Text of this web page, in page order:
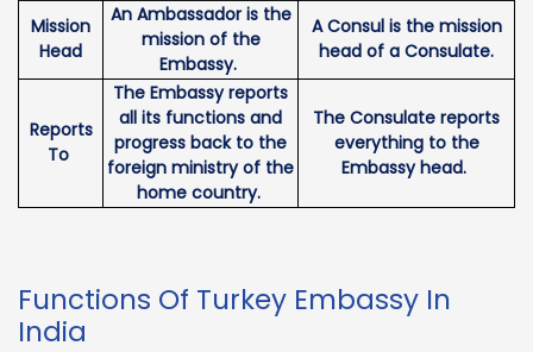
Mission
Head
An Ambassador is the
mission of the
Embassy.
A Consul is the mission
head of a Consulate.
Reports
To
The Embassy reports
all its functions and
progress back to the
foreign ministry of the
home country.
The Consulate reports
everything to the
Embassy head.
Functions Of Turkey Embassy In
India